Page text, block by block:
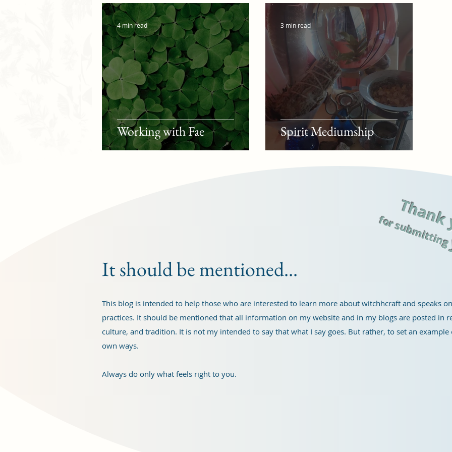
Working with Fae
4 min read
Spirit Mediumship
3 min read
for
It should be mentioned...
This blog is intended to help those who are interested to learn more about witchhcraft and speaks
practices. It should be mentioned that all information on my website and in my blogs are posted in
culture, and tradition. It is not my intended to say that what I say goes. But rather, to set an
own ways.
Always do only what feels right to you.